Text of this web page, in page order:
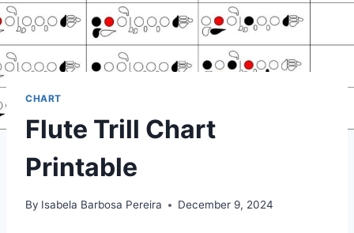
CHART
Flute Trill Chart
Printable
By Isabela Barbosa Pereira December 9, 2024